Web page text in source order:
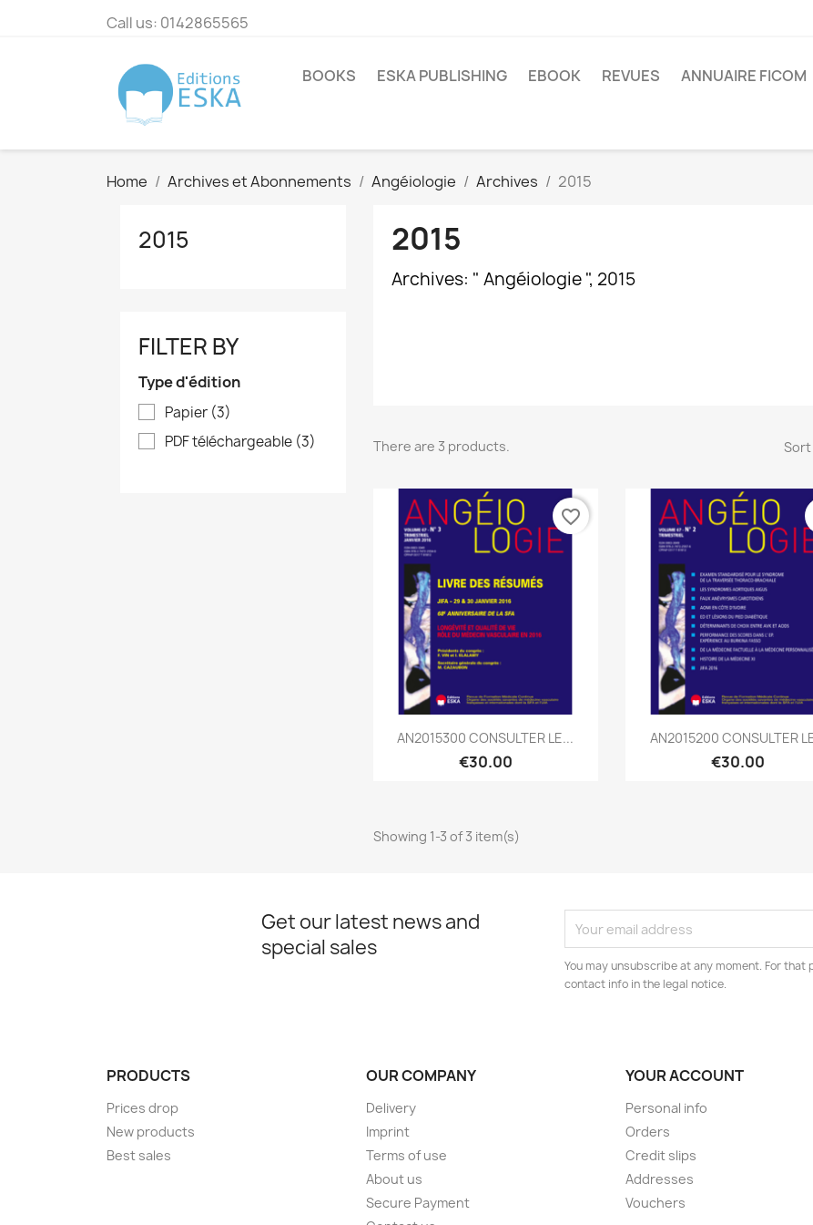
Call us: 0142865565
BOOKS ESKA PUBLISHING EBOOK REVUES ANNUAIRE FICOM
Home Archives et Abonnements Angéiologie Archives 2015
2015
FILTER BY
Type d'édition
Papier (3)
PDF téléchargeable (3)
2015
Archives: " Angéiologie ", 2015
There are 3 products. Sort
Quick view
AN2015300 CONSULTER LE...
€30.00
favorite_border
Quick view
AN2015200 CONSULTER
€30.00
Showing 1-3 of 3 item(s)
Get our latest news and
special sales
You may unsubscribe at any moment. For that
contact info in the legal notice.
PRODUCTS
Prices drop
New products
Best sales
OUR COMPANY
Delivery
Imprint
Terms of use
About us
Secure Payment
YOUR ACCOUNT
Personal info
Orders
Credit slips
Addresses
Vouchers